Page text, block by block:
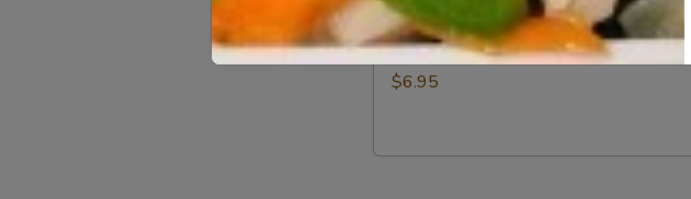
11b.
Spring
Rolls
11b. Spring Rolls (6)
$6.95